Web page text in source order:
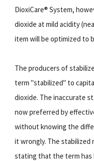
DioxiCare® System,
dioxide at mild acidity
item will be optimized to
The producers of
term "stabilized" to
dioxide. The inaccurate
now preferred by
without knowing the
it wrongly. The
stating that the term has